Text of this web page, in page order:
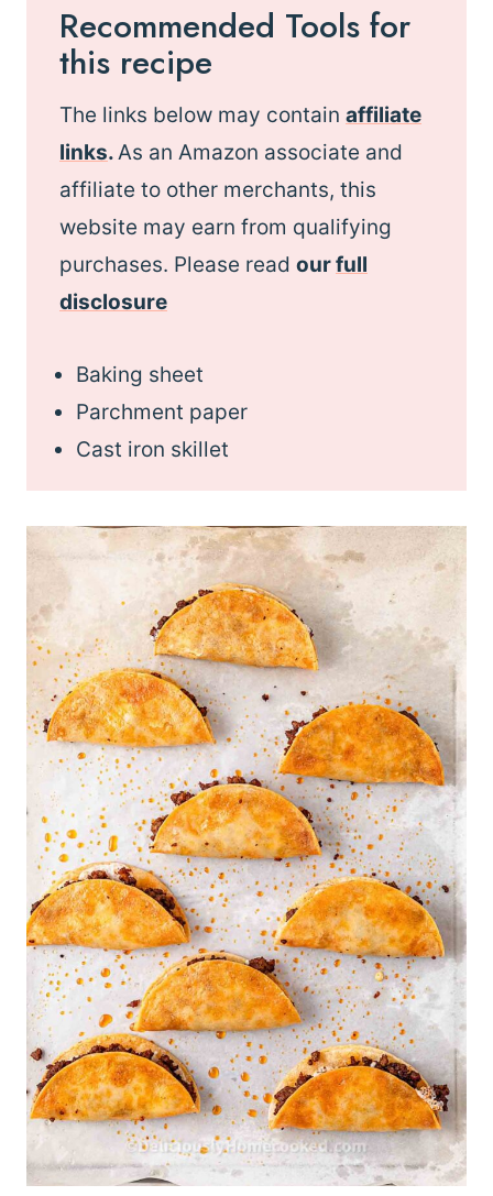
Recommended Tools for
this recipe
The links below may contain affiliate
links.As an Amazon associate and
affiliate to other merchants, this
website may earn from qualifying
purchases. Please read ourfull
disclosure
Baking sheet
Parchment paper
Cast iron skillet